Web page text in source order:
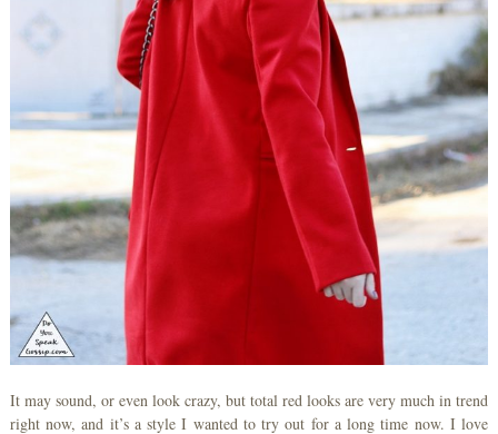
It may sound, or even look crazy, but total red looks are very much in trend
right now, and it’s a style I wanted to try out for a long time now. I love